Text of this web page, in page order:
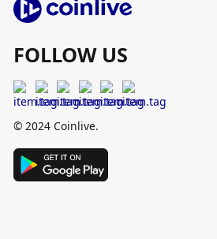
FOLLOW US
© 2024 Coinlive.